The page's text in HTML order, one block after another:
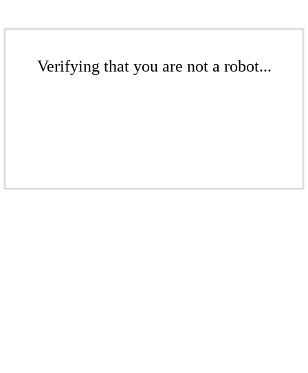
Verifying that you are not a robot...